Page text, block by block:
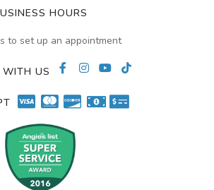
HOURS
to set up an appointment
WITH US